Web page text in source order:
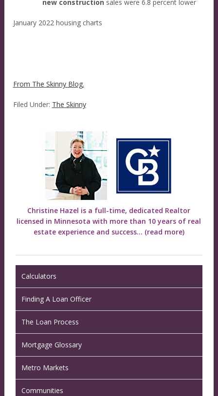
new construction sales were 6.8 percent lower
January 2022 housing charts
From The Skinny Blog.
Filed Under: The Skinny
Christine Hazel is a full-time, dedicated Realtor
licensed in Minnesota with more than 10 years of real
estate experience and success... (read more)
Calculators
Finding A Loan Officer
The Loan Process
Mortgage Glossary
Metro Markets
Communities